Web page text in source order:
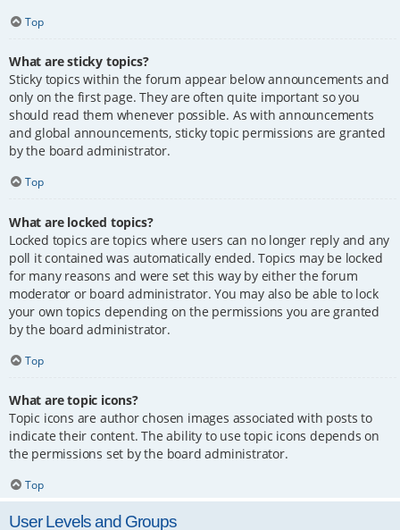
Top
What are sticky topics?
Sticky topics within the forum appear below announcements and
only on the first page. They are often quite important so you
should read them whenever possible. As with announcements
and global announcements, sticky topic permissions are granted
by the board administrator.
Top
What are locked topics?
Locked topics are topics where users can no longer reply and any
poll it contained was automatically ended. Topics may be locked
for many reasons and were set this way by either the forum
moderator or board administrator. You may also be able to lock
your own topics depending on the permissions you are granted
by the board administrator.
Top
What are topic icons?
Topic icons are author chosen images associated with posts to
indicate their content. The ability to use topic icons depends on
the permissions set by the board administrator.
Top
User Levels and Groups